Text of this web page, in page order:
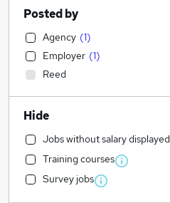
Posted by
Agency (1)
Employer (1)
Reed
Hide
Jobs without salary displayed
Training courses
Survey jobs